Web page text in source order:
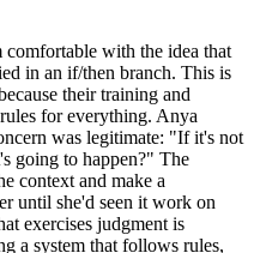
comfortable with the idea that
in an if/then branch. This is
their training and
for everything. Anya
was legitimate: "If it's not
going to happen?" The
context and make a
until she'd seen it work on
exercises judgment is
a system that follows rules,